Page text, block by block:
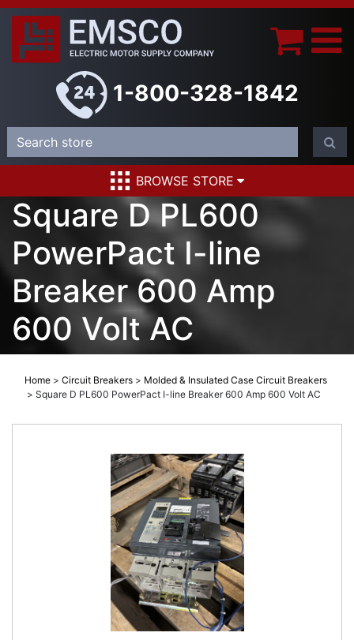
1-800-328-1842
BROWSE STORE
Square D PL600
PowerPact I-line
Breaker 600 Amp
600 Volt AC
Home > Circuit Breakers > Molded & Insulated Case Circuit Breakers
> Square D PL600 PowerPact I-line Breaker 600 Amp 600 Volt AC